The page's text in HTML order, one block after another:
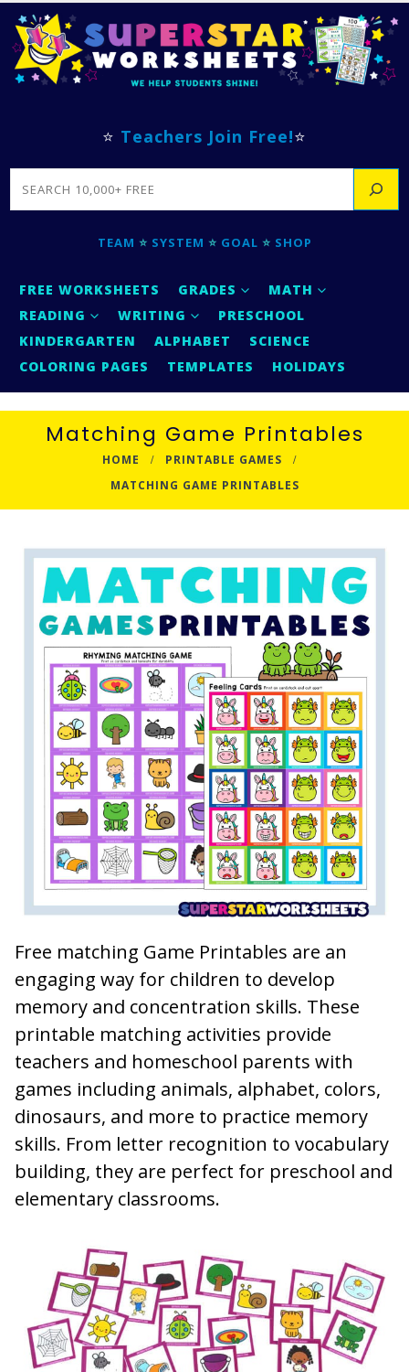
⭐ Teachers Join Free!⭐
SEARCH
TEAM ⭐ SYSTEM ⭐ GOAL ⭐ SHOP
FREE WORKSHEETS GRADES
MATH
READING
WRITING
PRESCHOOL
KINDERGARTEN
ALPHABET
SCIENCE
COLORING PAGES
TEMPLATES HOLIDAYS
Matching Game Printables
HOME
PRINTABLE GAMES
MATCHING GAME PRINTABLES
Free matching Game Printables are an
engaging way for children to develop
memory and concentration skills. These
printable matching activities provide
teachers and homeschool parents with
games including animals, alphabet, colors,
dinosaurs, and more to practice memory
skills. From letter recognition to vocabulary
building, they are perfect for preschool and
elementary classrooms.